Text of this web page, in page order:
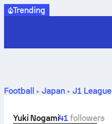
Trending
Football Japan J1 League
Yuki Nogami41 followers